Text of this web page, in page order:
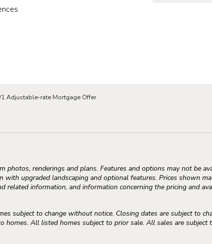
1 Adjustable-rate Mortgage Offer
renderings and plans. Features and options may not be
upgraded landscaping and optional features. Prices shown
related information, and information concerning the pricing and
subject to change without notice. Closing dates are subject to
All listed homes subject to prior sale. All sales are